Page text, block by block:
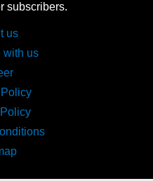
subscribers.
us
with us